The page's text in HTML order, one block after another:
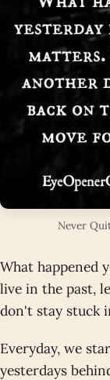
Never
What happened
live in the past,
don't stay stuck
Everyday, we
yesterdays